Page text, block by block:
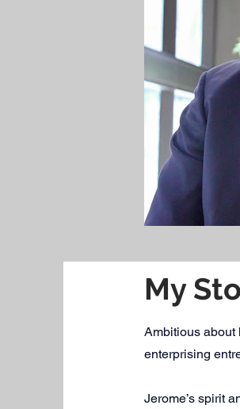
My
Ambitious about
enterprising
Jerome’s spirit